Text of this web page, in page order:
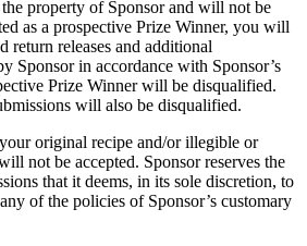
property of Sponsor and will not be
as a prospective Prize Winner, you will
return releases and additional
Sponsor in accordance with Sponsor’s
Prize Winner will be disqualified.
will also be disqualified.
original recipe and/or illegible or
not be accepted. Sponsor reserves the
that it deems, in its sole discretion, to
of the policies of Sponsor’s customary